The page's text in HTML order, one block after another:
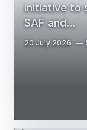
initiative to
SAF and…
20 July 2026